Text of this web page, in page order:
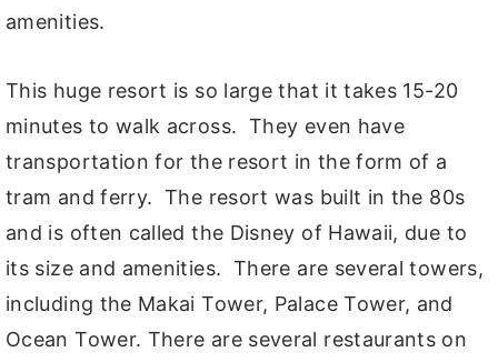
amenities.
This huge resort is so large that it takes 15-20
minutes to walk across. They even have
transportation for the resort in the form of a
tram and ferry. The resort was built in the 80s
and is often called the Disney of Hawaii, due to
its size and amenities. There are several towers,
including the Makai Tower, Palace Tower, and
Ocean Tower. There are several restaurants on